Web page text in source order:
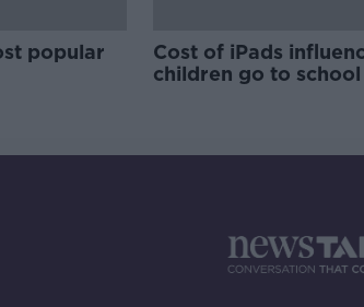
popular
Cost of iPads
children go to